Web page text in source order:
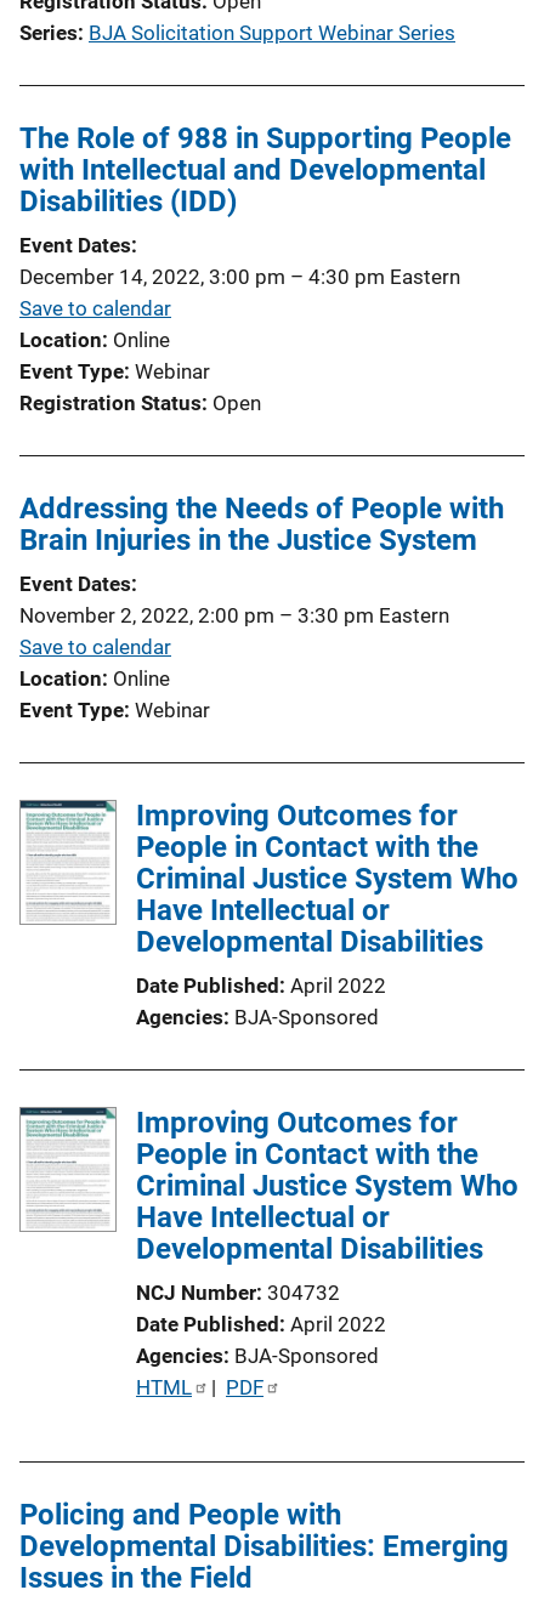
n
k
Series BJA Solicitation Support Webinar Series
The Role of 988 in Supporting People
with Intellectual and Developmental
Disabilities (IDD)
Event Dates
December 14, 2022, 3:00 pm – 4:30 pm Eastern
Save to calendar
Location Online
Event Type Webinar
Registration Status Open
Addressing the Needs of People with
Brain Injuries in the Justice System
Event Dates
November 2, 2022, 2:00 pm – 3:30 pm Eastern
Save to calendar
Location Online
Event Type Webinar
Improving Outcomes for
People in Contact with the
Criminal Justice System Who
Have Intellectual or
Developmental Disabilities
Date Published April 2022
Agencies BJA-Sponsored
Improving Outcomes for
People in Contact with the
Criminal Justice System Who
Have Intellectual or
Developmental Disabilities
NCJ Number 304732
Date Published April 2022
Agencies BJA-Sponsored
P
i
c
a
HTML | PDF
Policing and People with
Developmental Disabilities: Emerging
Issues in the Field